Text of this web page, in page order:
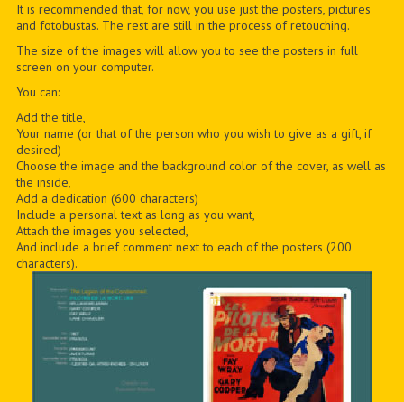
It is recommended that, for now, you use just the posters, pictures
and fotobustas. The rest are still in the process of retouching.
The size of the images will allow you to see the posters in full
screen on your computer.
You can:
Add the title,
Your name (or that of the person who you wish to give as a gift, if
desired)
Choose the image and the background color of the cover, as well as
the inside,
Add a dedication (600 characters)
Include a personal text as long as you want,
Attach the images you selected,
And include a brief comment next to each of the posters (200
characters).